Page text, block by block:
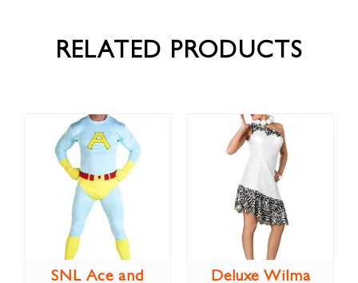
RELATED PRODUCTS
SNL Ace and
Deluxe Wilma